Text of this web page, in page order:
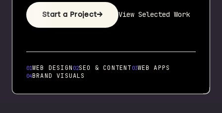
Start a Project→ View Selected Work
01WEB DESIGN 02SEO & CONTENT 03WEB APPS
04BRAND VISUALS